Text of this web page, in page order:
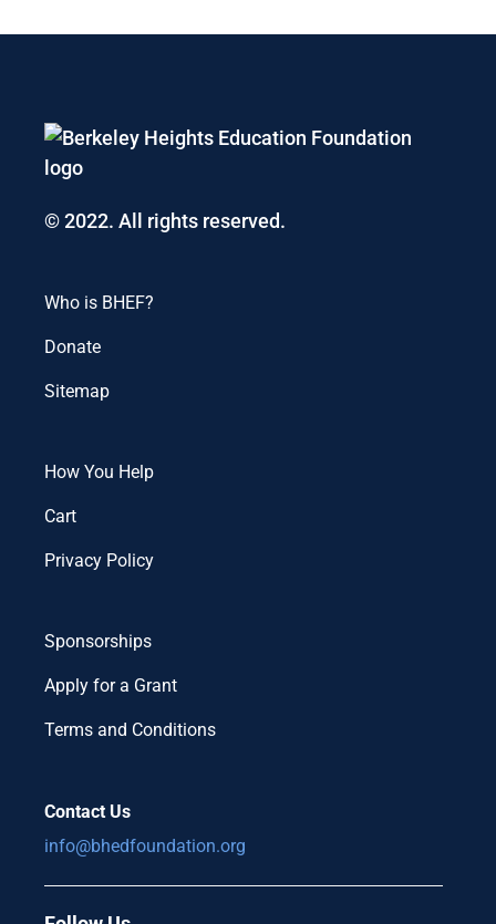
© 2022. All rights reserved.
Who is BHEF?
Donate
Sitemap
How You Help
Cart
Privacy Policy
Sponsorships
Apply for a Grant
Terms and Conditions
Contact Us
info@bhedfoundation.org